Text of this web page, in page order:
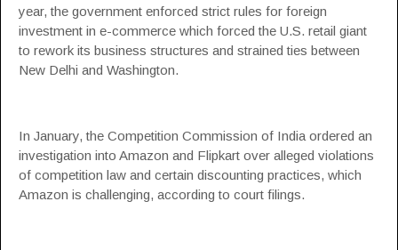
year, the government enforced strict rules for foreign
investment in e-commerce which forced the U.S. retail giant
to rework its business structures and strained ties between
New Delhi and Washington.
In January, the Competition Commission of India ordered an
investigation into Amazon and Flipkart over alleged violations
of competition law and certain discounting practices, which
Amazon is challenging, according to court filings.